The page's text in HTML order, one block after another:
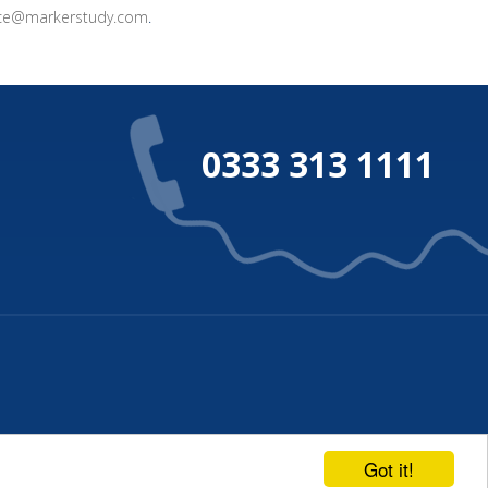
Got it!
.
0333 313 1111